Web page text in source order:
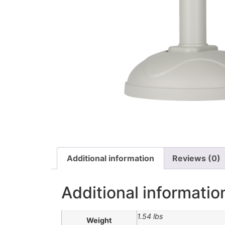
Additional information Reviews (0)
Additional
Weight 1.54 lbs